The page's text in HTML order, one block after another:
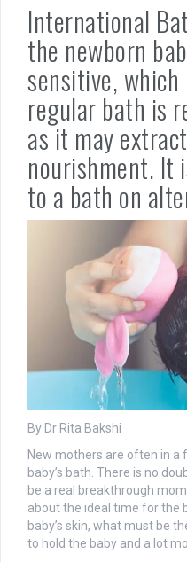
International
the newborn
sensitive,
regular bath is
as it may
nourishment. It
to a bath on
By Dr Rita Bakshi
New mothers are often in a
baby’s bath. There is no
be a real breakthrough
about the ideal time for the
baby’s skin, what must be
to hold the baby and a lot